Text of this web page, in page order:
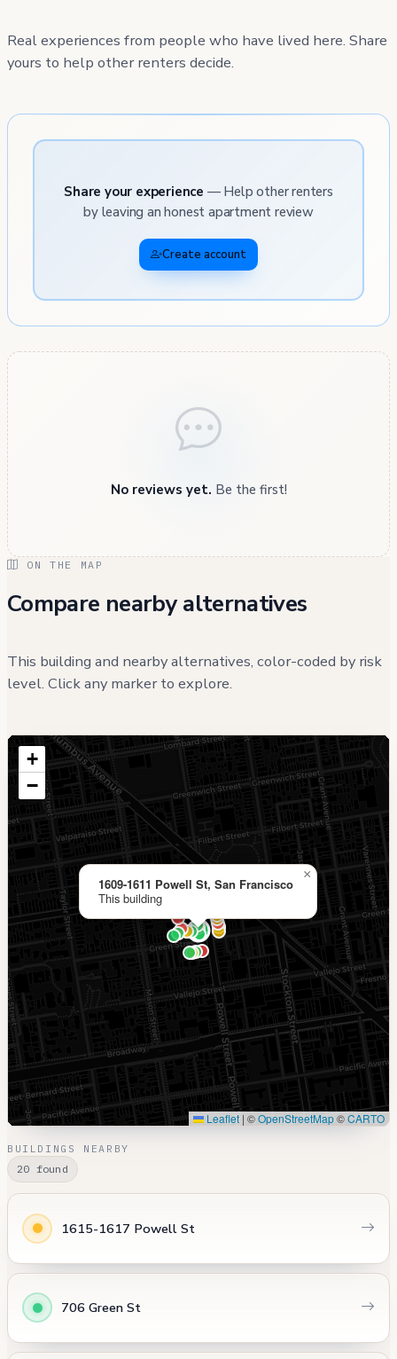
Real experiences from people who have lived here. Share
yours to help other renters decide.
Share your experience — Help other renters
by leaving an honest apartment review
Create account
No reviews yet. Be the first!
ON THE MAP
Compare nearby alternatives
This building and nearby alternatives, color-coded by risk
level. Click any marker to explore.
1609-1611 Powell St, San Francisco
This building
×
+
−
Leaflet | ©OpenStreetMap©CARTO
BUILDINGS NEARBY
20 found
1615-1617 Powell St
706 Green St